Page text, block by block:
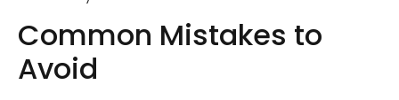
Common Mistakes to
Avoid